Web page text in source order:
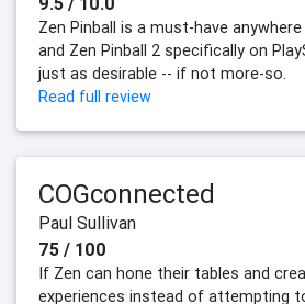
Zen Pinball is a must-have
and Zen Pinball 2 specifically on
just as desirable -- if not more-so.
Read full review
COGconnected
Paul Sullivan
75 / 100
If Zen can hone their tables and
experiences instead of attempting